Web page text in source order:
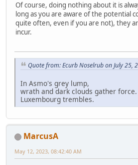
Of course, doing nothing about it is
long as you are aware of the potential
quite often, even if you are not), they
incur.
Quote from: Ecurb Noselrub on July 25,
In Asmo's grey lump,
wrath and dark clouds gather force.
Luxembourg trembles.
MarcusA
May 12, 2023, 08:42:40 AM